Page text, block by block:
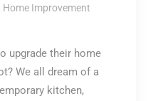
Home Improvement
upgrade their home
We all dream of a
kitchen,